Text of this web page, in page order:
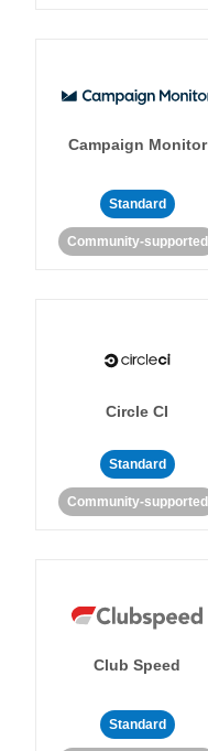
Campaign Monitor
Standard
Community-supported
Circle CI
Standard
Community-supported
Club Speed
Standard